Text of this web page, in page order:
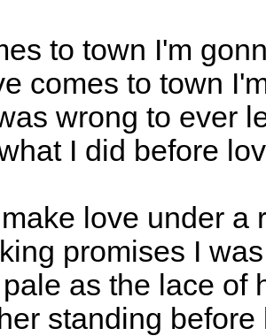
to town I'm
comes to town
wrong to ever
I did before
love under a
promises I
as the lace of
standing